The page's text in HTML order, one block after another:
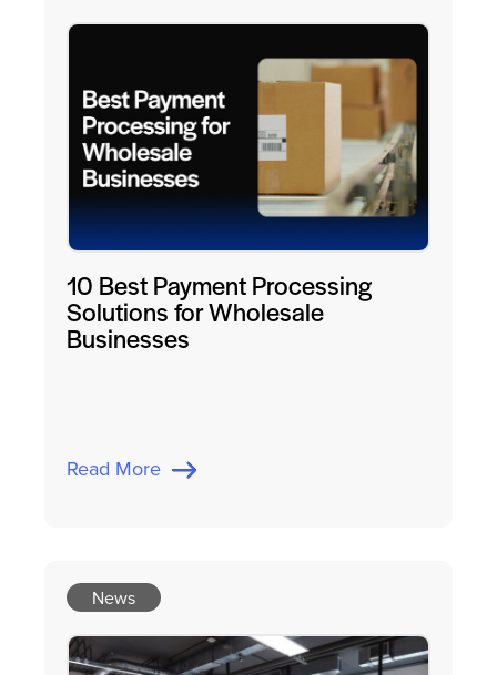
10 Best Payment Processing
Solutions for Wholesale
Businesses
Read More
News